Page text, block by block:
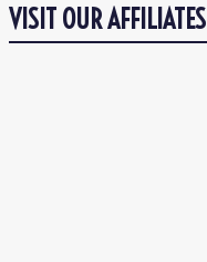
VISIT OUR AFFILIATES